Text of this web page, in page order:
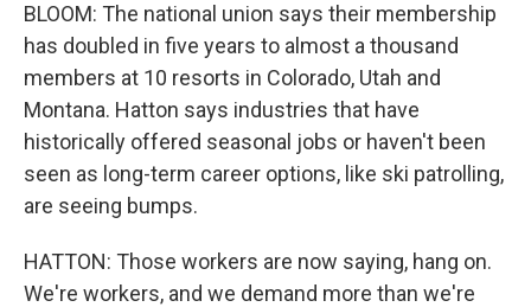
BLOOM: The national union says their membership
has doubled in five years to almost a thousand
members at 10 resorts in Colorado, Utah and
Montana. Hatton says industries that have
historically offered seasonal jobs or haven't been
seen as long-term career options, like ski patrolling,
are seeing bumps.
HATTON: Those workers are now saying, hang on.
We're workers, and we demand more than we're